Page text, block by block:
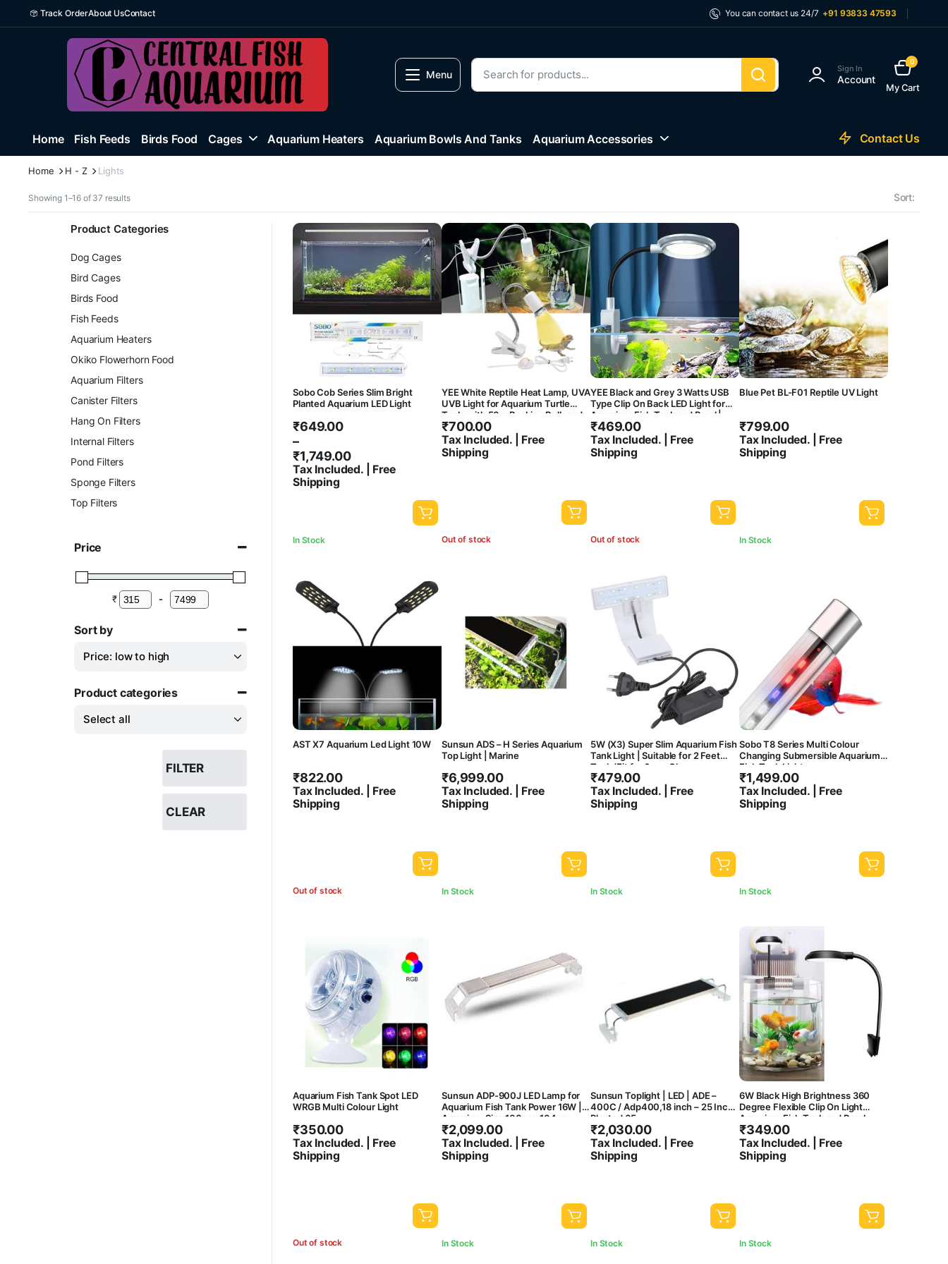
Track OrderAbout UsContact You can contact us 24/7 +91 93833 47593
Menu Sign In
Account
0
My Cart
Home Fish Feeds Birds Food Cages Aquarium Heaters Aquarium Bowls And Tanks Aquarium Accessories Contact Us
Home H - Z Lights
Showing 1–16 of 37 resultsSorted
by
Sort:
Sobo Cob Series Slim Bright
Planted Aquarium LED Light
₹649.00
–
₹1,749.00
Price
range:
₹649.00
through
₹1,749.00
Tax Included. | Free
Shipping
In Stock
YEE White Reptile Heat Lamp, UVA
UVB Light for Aquarium Turtle
Tank, with 50w Basking Bulb and
360? Swivel Clamp Stand for
Tortoise, Snake, Frog, Lizard,
Cockatoo, Chameleon. Halogen,
Yellow Light
₹700.00
Tax Included. | Free
Shipping
Out of stock
YEE Black and Grey 3 Watts USB
Type Clip On Back LED Light for
Aquarium Fish Tank and Bowl |
7000K | High Brighness | Water
Splash Proof | Flexible Head
₹469.00
Tax Included. | Free
Shipping
Out of stock
Blue Pet BL-F01 Reptile UV Light
₹799.00
Tax Included. | Free
Shipping
In Stock
AST X7 Aquarium Led Light 10W
₹822.00
Tax Included. | Free
Shipping
Out of stock
Sunsun ADS – H Series Aquarium
Top Light | Marine
₹6,999.00
Tax Included. | Free
Shipping
In Stock
5W (X3) Super Slim Aquarium Fish
Tank Light | Suitable for 2 Feet
Tank (Fit for 6mm Glass
Thickness) | 3 Colour Mode |
White
₹479.00
Tax Included. | Free
Shipping
In Stock
Sobo T8 Series Multi Colour
Changing Submersible Aquarium
Fish Tank Light
₹1,499.00
Tax Included. | Free
Shipping
In Stock
Aquarium Fish Tank Spot LED
WRGB Multi Colour Light
₹350.00
Tax Included. | Free
Shipping
Out of stock
Sunsun ADP-900J LED Lamp for
Aquarium Fish Tank Power 16W |
Aquarium Size 100cm-104cm
₹2,099.00
Tax Included. | Free
Shipping
In Stock
Sunsun Toplight | LED | ADE –
400C / Adp400,18 inch – 25 Inch |
Planted 65
₹2,030.00
Tax Included. | Free
Shipping
In Stock
6W Black High Brightness 360
Degree Flexible Clip On Light
Aquarium Fish Tank and Bowl
Light Suitable Upto 45Cm Tank
₹349.00
Tax Included. | Free
Shipping
In Stock
Product Categories
Dog Cages
Bird Cages
Birds Food
Fish Feeds
Aquarium Heaters
Okiko Flowerhorn Food
Aquarium Filters
Canister Filters
Hang On Filters
Internal Filters
Pond Filters
Sponge Filters
Top Filters
Price
₹
Minimum Price
-
Maximum Price
Sort by
Product categories
FILTER
CLEAR